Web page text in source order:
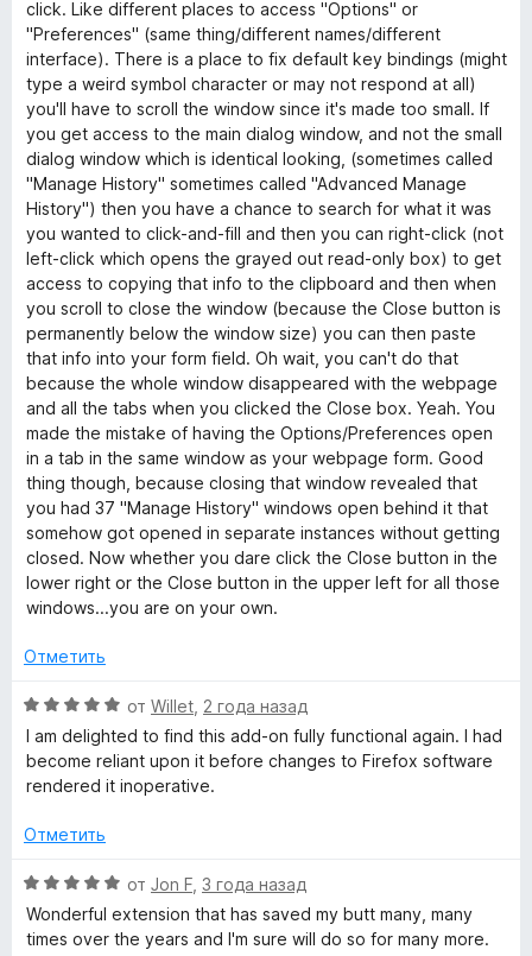
click. Like different places to access "Options" or
"Preferences" (same thing/different names/different
interface). There is a place to fix default key bindings (might
type a weird symbol character or may not respond at all)
you'll have to scroll the window since it's made too small. If
you get access to the main dialog window, and not the small
dialog window which is identical looking, (sometimes called
"Manage History" sometimes called "Advanced Manage
History") then you have a chance to search for what it was
you wanted to click-and-fill and then you can right-click (not
left-click which opens the grayed out read-only box) to get
access to copying that info to the clipboard and then when
you scroll to close the window (because the Close button is
permanently below the window size) you can then paste
that info into your form field. Oh wait, you can't do that
because the whole window disappeared with the webpage
and all the tabs when you clicked the Close box. Yeah. You
made the mistake of having the Options/Preferences open
in a tab in the same window as your webpage form. Good
thing though, because closing that window revealed that
you had 37 "Manage History" windows open behind it that
somehow got opened in separate instances without getting
closed. Now whether you dare click the Close button in the
lower right or the Close button in the upper left for all those
windows...you are on your own.
Отметить
О
ц
е
н
н
н
а
5
от Willet 2 года назад
I am delighted to find this add-on fully functional again. I had
become reliant upon it before changes to Firefox software
rendered it inoperative.
Отметить
О
ц
е
от Jon F 3 года назад
Wonderful extension that has saved my butt many, many
times over the years and I'm sure will do so for many more.